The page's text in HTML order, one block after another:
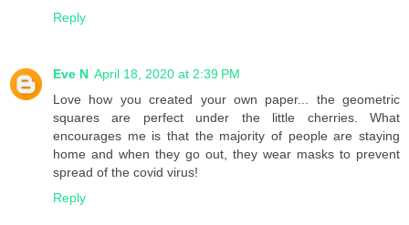
Reply
Eve N April 18, 2020 at 2:39 PM
Love how you created your own paper... the geometric
squares are perfect under the little cherries. What
encourages me is that the majority of people are staying
home and when they go out, they wear masks to prevent
spread of the covid virus!
Reply